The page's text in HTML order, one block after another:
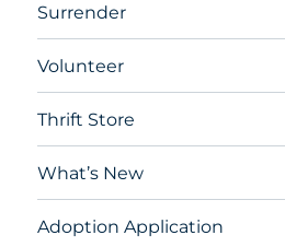
Surrender
Volunteer
Thrift Store
What’s New
Adoption Application